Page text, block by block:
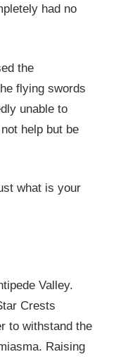
had no
the
flying swords
unable to
help but be
what is your
Valley.
Crests
to withstand the
Raising